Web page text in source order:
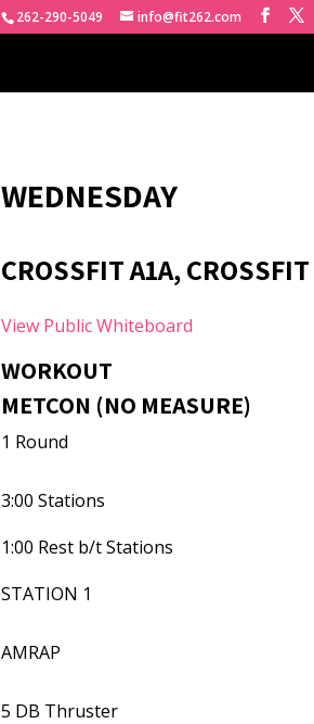
262-290-5049 info@fit262.com
WEDNESDAY
CROSSFIT A1A,
View Public Whiteboard
WORKOUT
METCON (NO MEASURE)
1 Round
3:00 Stations
1:00 Rest b/t Stations
STATION 1
AMRAP
5 DB Thruster